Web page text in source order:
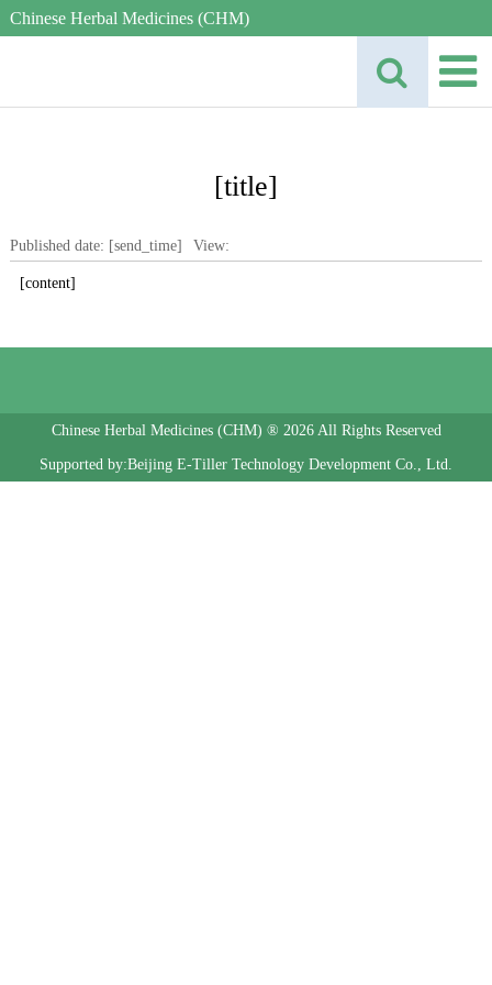
Chinese Herbal Medicines (CHM)
[title]
Published date: [send_time] View:
[content]
Chinese Herbal Medicines (CHM) ® 2026 All Rights Reserved
Supported by:Beijing E-Tiller Technology Development Co., Ltd.